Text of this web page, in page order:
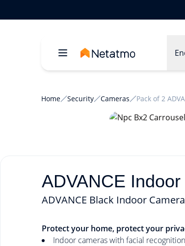
Home Security Cameras Pack of 2
ADVANCE
ADVANCE Black Indoor
Protect your home, protect your
Indoor cameras with facial recognition